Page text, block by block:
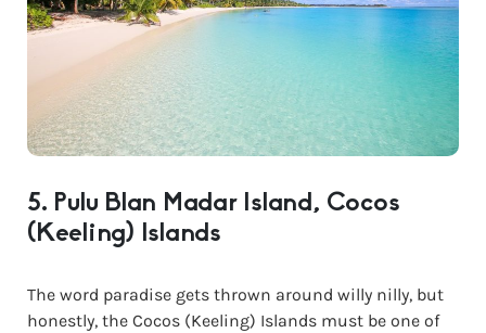
5. Pulu Blan Madar Island, Cocos
(Keeling) Islands
The word paradise gets thrown around willy nilly, but
honestly, the Cocos (Keeling) Islands must be one of